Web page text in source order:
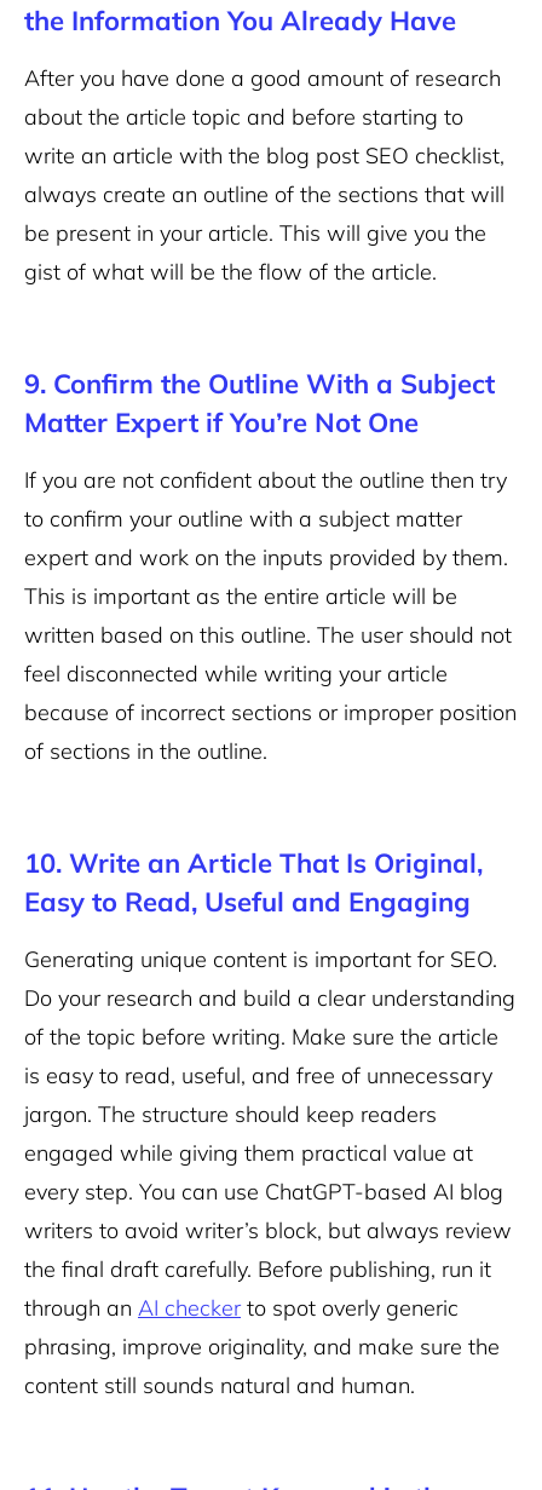
the Information You Already Have
After you have done a good amount of research
about the article topic and before starting to
write an article with the blog post SEO checklist,
always create an outline of the sections that will
be present in your article. This will give you the
gist of what will be the flow of the article.
9. Confirm the Outline With a Subject
Matter Expert if You’re Not One
If you are not confident about the outline then try
to confirm your outline with a subject matter
expert and work on the inputs provided by them.
This is important as the entire article will be
written based on this outline. The user should not
feel disconnected while writing your article
because of incorrect sections or improper position
of sections in the outline.
10. Write an Article That Is Original,
Easy to Read, Useful and Engaging
Generating unique content is important for SEO.
Do your research and build a clear understanding
of the topic before writing. Make sure the article
is easy to read, useful, and free of unnecessary
jargon. The structure should keep readers
engaged while giving them practical value at
every step. You can use ChatGPT-based AI blog
writers to avoid writer’s block, but always review
the final draft carefully. Before publishing, run it
through an AI checkerto spot overly generic
phrasing, improve originality, and make sure the
content still sounds natural and human.